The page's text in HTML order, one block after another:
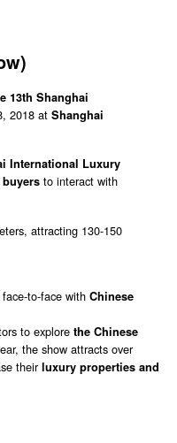
13th Shanghai
2018 at Shanghai
International Luxury
to interact with
attracting 130-150
to-face with Chinese
to explore the Chinese
the show attracts over
theirluxury properties and